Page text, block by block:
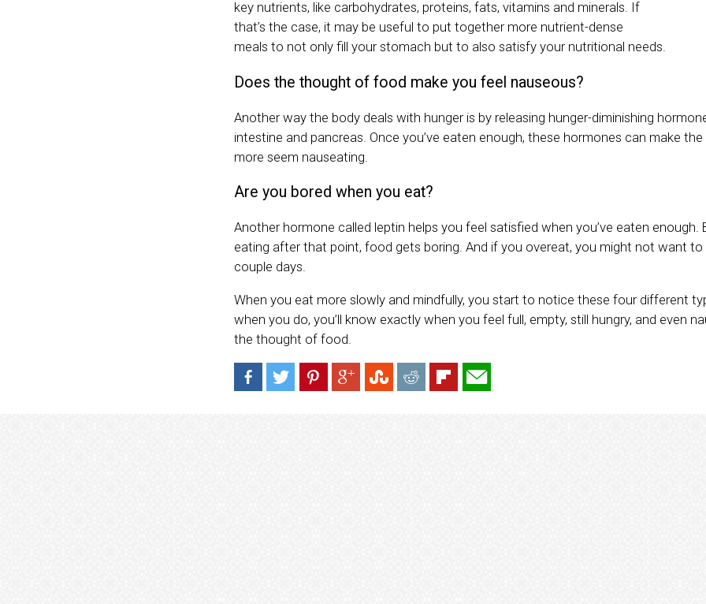
key nutrients, like carbohydrates, proteins, fats, vitamins and minerals. If
that’s the case, it may be useful to put together more nutrient-dense
meals to not only fill your stomach but to also satisfy your nutritional needs.
Does the thought of food make you feel nauseous?
Another way the body deals with hunger is by releasing hunger-diminishing
intestine and pancreas. Once you’ve eaten enough, these hormones can make
more seem nauseating.
Are you bored when you eat?
Another hormone called leptin helps you feel satisfied when you’ve eaten enough.
eating after that point, food gets boring. And if you overeat, you might not want
couple days.
When you eat more slowly and mindfully, you start to notice these four different
when you do, you’ll know exactly when you feel full, empty, still hungry, and even
the thought of food.